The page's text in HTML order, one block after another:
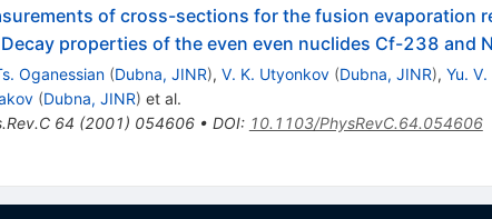
of cross-sections for the fusion
properties of the even even nuclides Cf-238 and
Oganessian (Dubna, JINR), V. K. Utyonkov (Dubna, JINR), Yu.
(Dubna, JINR) et al.
64 (2001) 054606• DOI: 10.1103/PhysRevC.64.054606